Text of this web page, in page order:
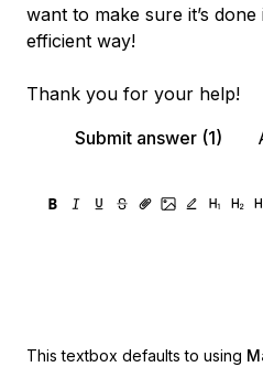
want to make sure it’s
efficient way!
Thank you for your help!
Submit answer (1)
This textbox defaults to using